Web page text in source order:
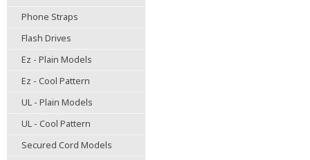
Phone Straps
Flash Drives
Ez - Plain Models
Ez - Cool Pattern
UL - Plain Models
UL - Cool Pattern
Secured Cord Models